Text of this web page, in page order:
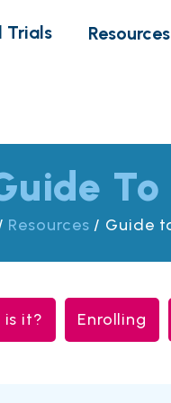
Trials Resources
To
Resources / Guide
is it? Enrolling